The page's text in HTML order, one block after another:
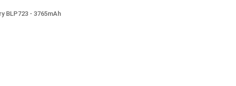
BLP723 - 3765mAh